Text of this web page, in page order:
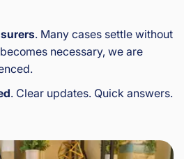
. Many cases settle without
necessary, we are
. Clear updates. Quick answers.